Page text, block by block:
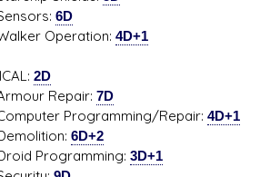
6D
Operation: 4D+1
2D
Repair: 7D
Programming/Repair: 4D+1
6D+2
Programming: 3D+1